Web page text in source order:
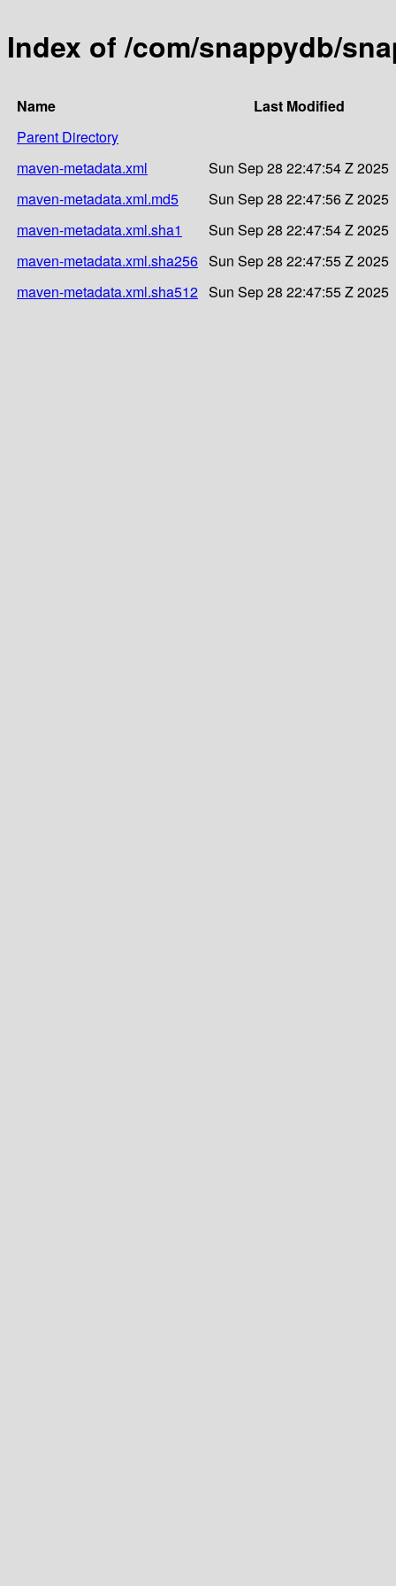
Index of /com/snappydb/
Name
Last Modified
Parent Directory
maven-metadata.xml
Sun Sep 28 22:47:54 Z 2025
maven-metadata.xml.md5
Sun Sep 28 22:47:56 Z 2025
maven-metadata.xml.sha1
Sun Sep 28 22:47:54 Z 2025
maven-metadata.xml.sha256 Sun Sep 28 22:47:55 Z 2025
maven-metadata.xml.sha512 Sun Sep 28 22:47:55 Z 2025